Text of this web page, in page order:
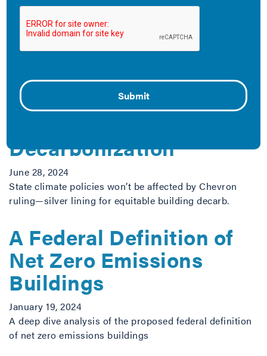
The Latest
SCOTUS Chevron
Decision Won’t Slow
Down State and Local
Decarbonization
June 28, 2024
State climate policies won’t be affected by Chevron
ruling—silver lining for equitable building decarb.
A Federal Definition of
Net Zero Emissions
Buildings
January 19, 2024
A deep dive analysis of the proposed federal definition
of net zero emissions buildings